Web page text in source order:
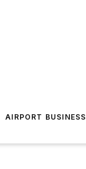
AIRPORT BUSINESS